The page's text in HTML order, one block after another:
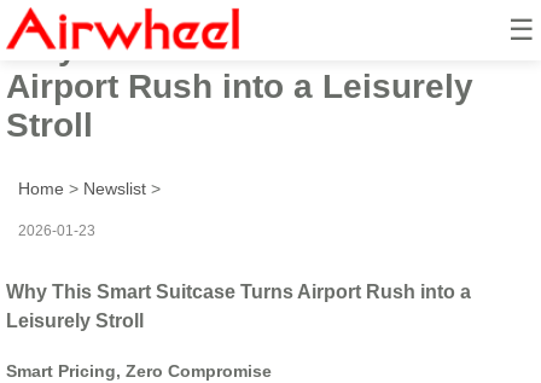
☰
Why This Smart Suitcase Turns
Airport Rush into a Leisurely
Stroll
Home > Newslist >
2026-01-23
Why This Smart Suitcase Turns Airport Rush into a
Leisurely Stroll
Smart Pricing, Zero Compromise